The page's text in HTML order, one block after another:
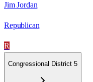
Jim Jordan
Republican
R
Congressional District 5